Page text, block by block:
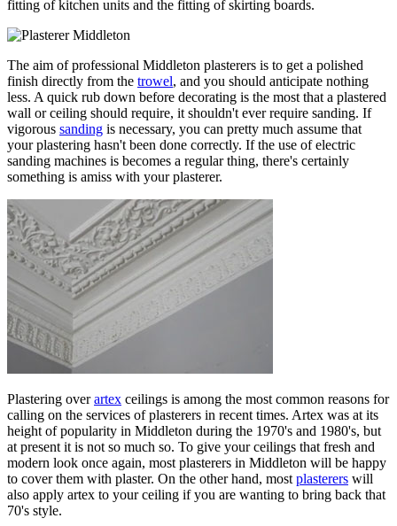
fitting of kitchen units and the fitting of skirting boards.
The aim of professional Middleton plasterers is to get a polished
finish directly from the trowel, and you should anticipate nothing
less. A quick rub down before decorating is the most that a plastered
wall or ceiling should require, it shouldn't ever require sanding. If
vigorous sanding is necessary, you can pretty much assume that
your plastering hasn't been done correctly. If the use of electric
sanding machines is becomes a regular thing, there's certainly
something is amiss with your plasterer.
Plastering overartex ceilings is among the most common reasons for
calling on the services of plasterers in recent times. Artex was at its
height of popularity in Middleton during the 1970's and 1980's, but
at present it is not so much so. To give your ceilings that fresh and
modern look once again, most plasterers in Middleton will be happy
to cover them with plaster. On the other hand, most plasterers will
also apply artex to your ceiling if you are wanting to bring back that
70's style.